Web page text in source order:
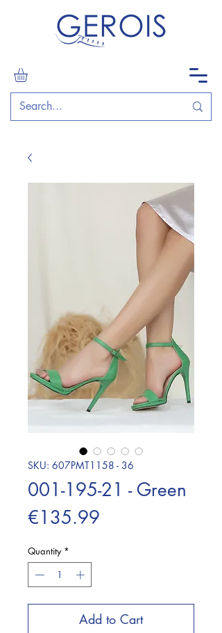
SKU: 607PMT1158 - 36
001-195-21 - Green
€135.99
Quantity *
Add to Cart